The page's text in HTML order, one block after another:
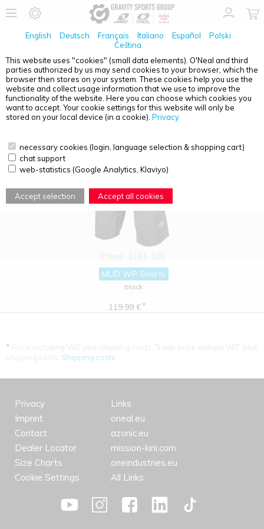
English Deutsch Français Italiano Español
Polski
Čeština
This website uses "cookies" (small data elements). O'Neal and third
parties authorized by us may send cookies to your browser, which the
browser then stores on your system. These cookies help you use the
website and collect usage information that we use to improve the
functionality of the website. Here you can choose which cookies you
want to accept. Your cookie settings for this website will only be
stored on your local device (in a cookie). Privacy
necessary cookies (login, language selection & shopping cart)
chat support
web-statistics (Google Analytics, Klaviyo)
Accept selection Accept all cookies
PRODUCT OVERVIEW - MUD WP
MUD WP Shorts
black
119.99 €*
*
Shipping costs
Privacy
Imprint
Contact
Dealer Locator
Size Charts
Cookie Settings
Links
oneal.eu
azonic.eu
mission-kini.com
oneindustries.eu
All Links